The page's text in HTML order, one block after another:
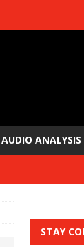
AUDIO ANALYSIS
STAY